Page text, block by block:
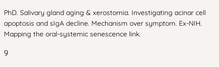
PhD. Salivary gland aging & xerostomia. Investigating acinar cell
apoptosis and sIgA decline. Mechanism over symptom. Ex-NIH.
Mapping the oral-systemic senescence link.
9